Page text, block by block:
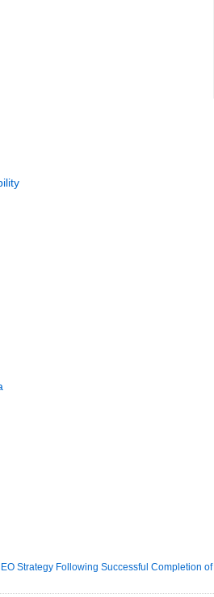
Strategy Following Successful Completion of